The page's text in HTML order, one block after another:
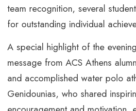
team recognition, several
for outstanding individual
A special highlight of the
message from ACS Athens
and accomplished water polo
Genidounias, who shared